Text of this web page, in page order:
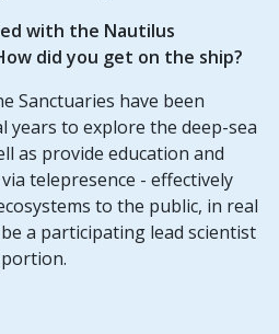
with the Nautilus
did you get on the ship?
Sanctuaries have been
to explore the deep-sea
as provide education and
telepresence - effectively
to the public, in real
a participating lead scientist